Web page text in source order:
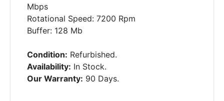
Mbps
Rotational Speed: 7200 Rpm
Buffer: 128 Mb
Condition: Refurbished.
Availability: In Stock.
Our Warranty: 90 Days.